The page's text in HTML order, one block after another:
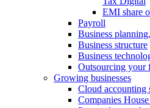
EMI share
Payroll
Business
Business structure
Business
Outsourcing your
Growing businesses
Cloud accounting
Companies